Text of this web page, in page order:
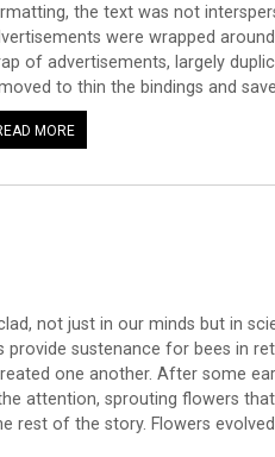
the text was not
were wrapped
of advertisements, largely
to thin the bindings and
MORE
not just in our minds but in
sustenance for bees in
one another. After some
attention, sprouting flowers
rest of the story. Flowers